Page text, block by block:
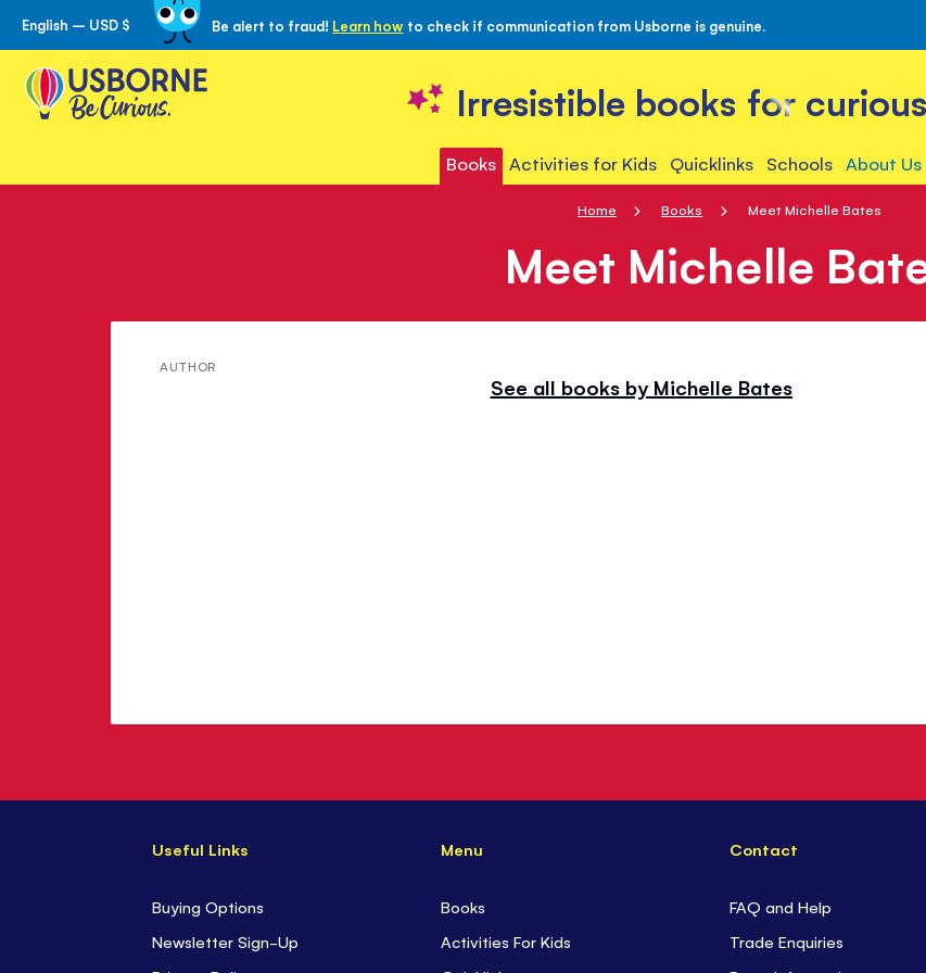
Skip
to
Content
English – USD $ Be alert to fraud! Learn how to check if communication from Usborne is genuine.
Irresistible books for
Books Activities for Kids Quicklinks Schools About Us
Home Books Meet Michelle Bates
Meet Michelle
AUTHOR
See all books by Michelle Bates
Useful Links
Buying Options
Newsletter Sign-Up
Menu
Books
Activities For Kids
Contact
FAQ and Help
Trade Enquiries